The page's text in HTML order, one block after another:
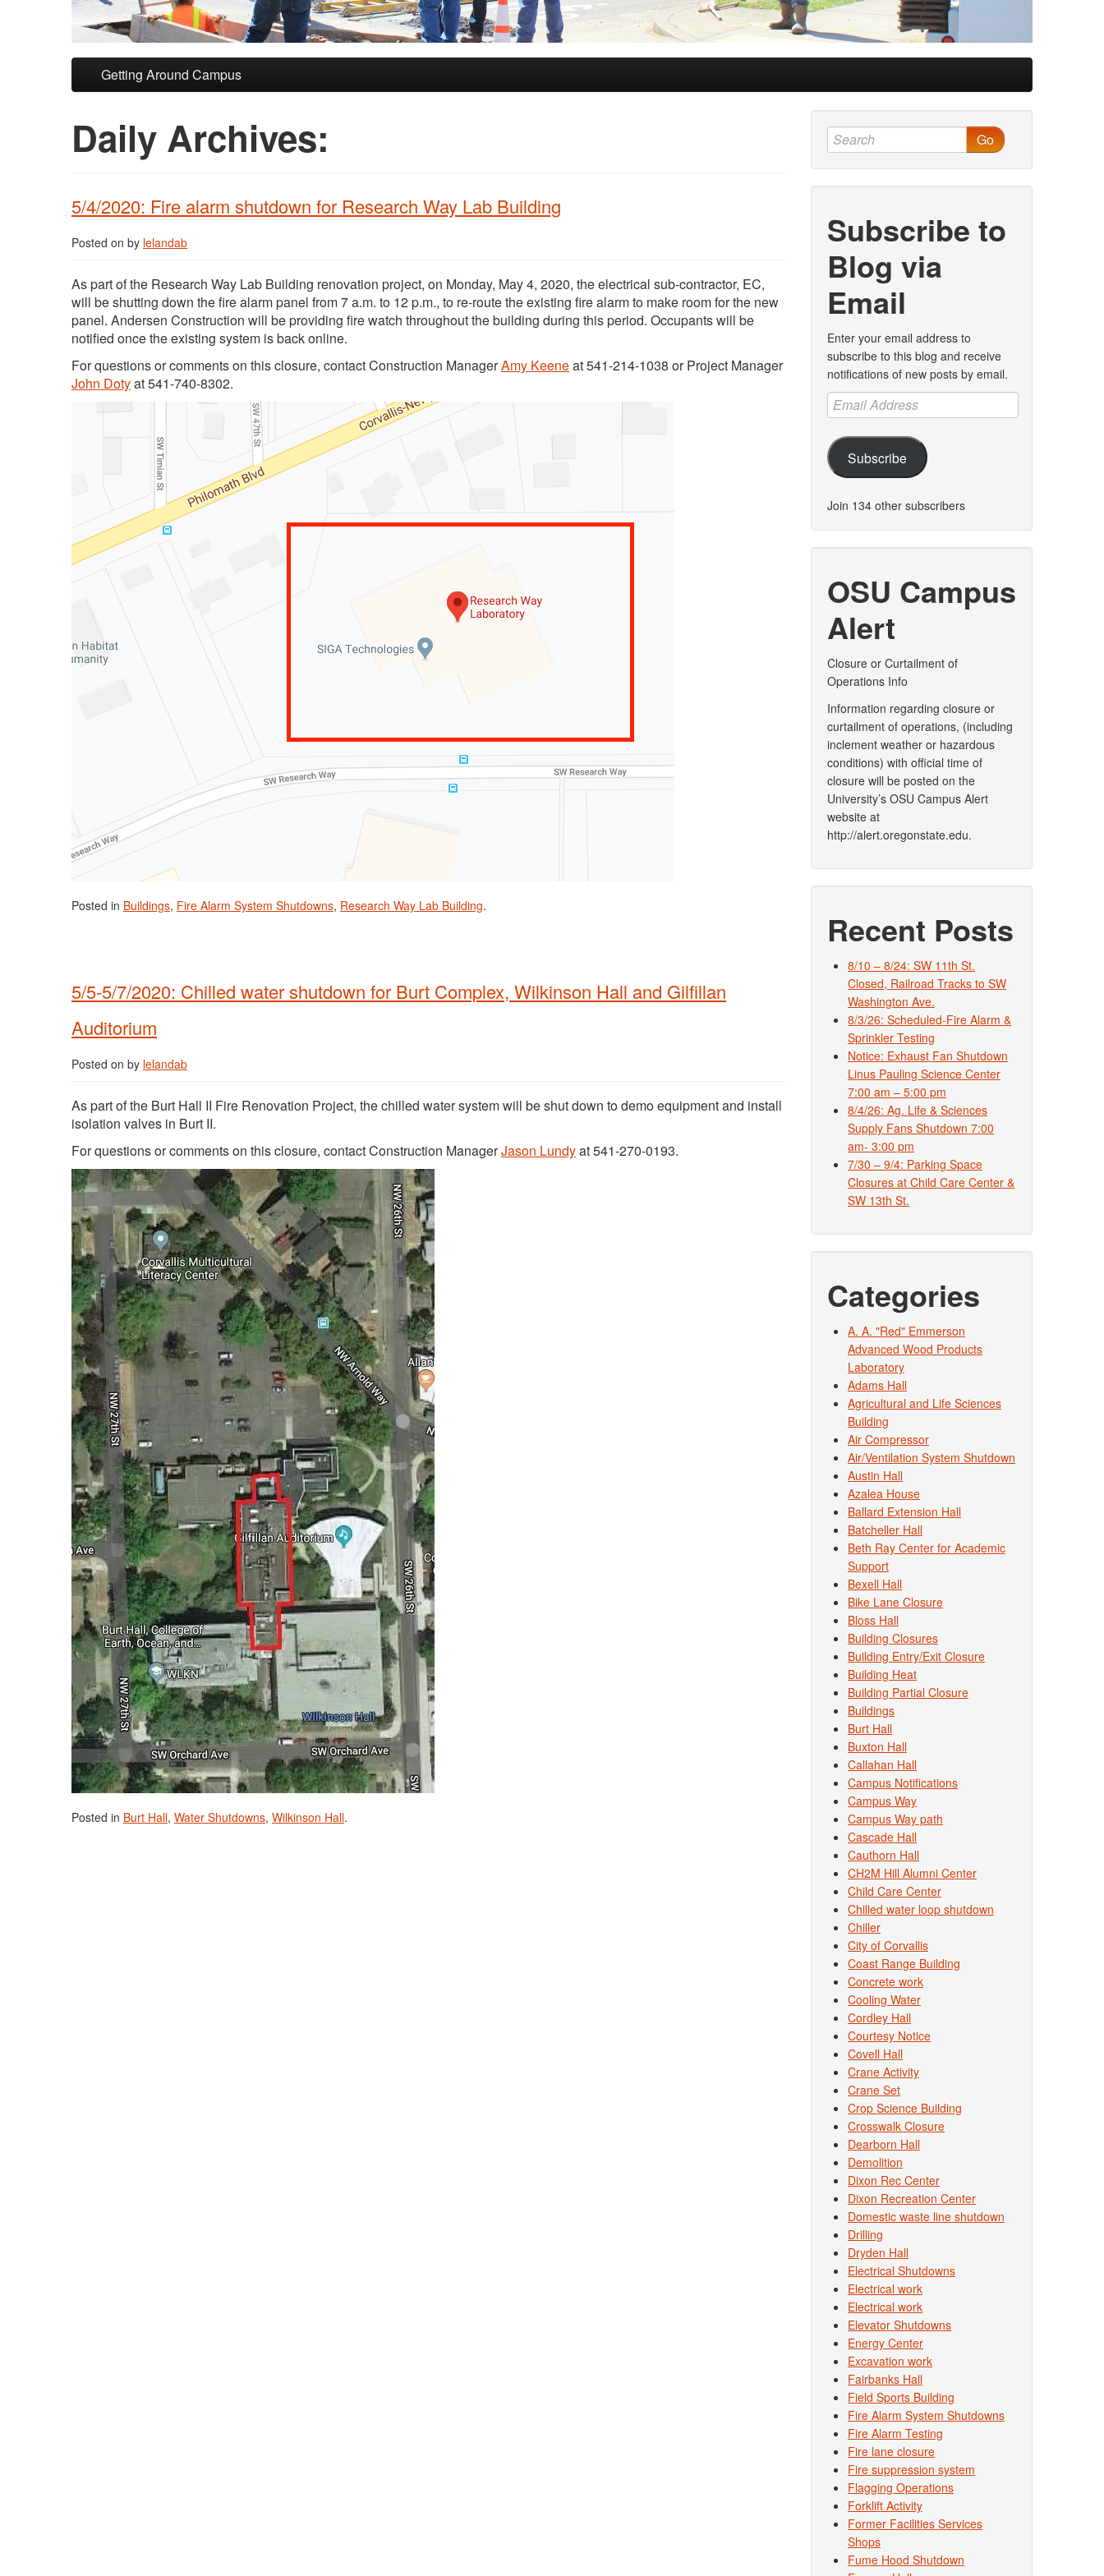
Skip to primary content
Skip to secondary content
Getting Around Campus
Daily Archives:
5/4/2020: Fire alarm shutdown for Research Way Lab Building
Posted on by lelandab
As part of the Research Way Lab Building renovation project, on Monday, May 4, 2020, the electrical sub-contractor, EC,
will be shutting down the fire alarm panel from 7 a.m. to 12 p.m., to re-route the existing fire alarm to make room for the new
panel. Andersen Construction will be providing fire watch throughout the building during this period. Occupants will be
notified once the existing system is back online.
For questions or comments on this closure, contact Construction ManagerAmy Keeneat 541-214-1038 or Project Manager
John Dotyat 541-740-8302.
Posted in Buildings, Fire Alarm System Shutdowns, Research Way Lab Building.
5/5-5/7/2020: Chilled water shutdown for Burt Complex, Wilkinson Hall and Gilfillan
Auditorium
Posted on by lelandab
As part of the Burt Hall II Fire Renovation Project, the chilled water system will be shut down to demo equipment and install
isolation valves in Burt II.
For questions or comments on this closure, contact Construction ManagerJason Lundyat 541-270-0193.
Posted in Burt Hall, Water Shutdowns, Wilkinson Hall.
Go
Subscribe to
Blog via
Email
Enter your email address to
subscribe to this blog and receive
notifications of new posts by email.
Email
Address
Subscribe
Join 134 other subscribers
OSU Campus
Alert
Closure or Curtailment of
Operations Info
Information regarding closure or
curtailment of operations, (including
inclement weather or hazardous
conditions) with official time of
closure will be posted on the
University’s OSU Campus Alert
website at
http://alert.oregonstate.edu.
Recent Posts
8/10 – 8/24: SW 11th St.
Closed, Railroad Tracks to SW
Washington Ave.
8/3/26: Scheduled-Fire Alarm &
Sprinkler Testing
Notice: Exhaust Fan Shutdown
Linus Pauling Science Center
7:00 am – 5:00 pm
8/4/26: Ag. Life & Sciences
Supply Fans Shutdown 7:00
am- 3:00 pm
7/30 – 9/4: Parking Space
Closures at Child Care Center &
SW 13th St.
Categories
A. A. "Red" Emmerson
Advanced Wood Products
Laboratory
Adams Hall
Agricultural and Life Sciences
Building
Air Compressor
Air/Ventilation System Shutdown
Austin Hall
Azalea House
Ballard Extension Hall
Batcheller Hall
Beth Ray Center for Academic
Support
Bexell Hall
Bike Lane Closure
Bloss Hall
Building Closures
Building Entry/Exit Closure
Building Heat
Building Partial Closure
Buildings
Burt Hall
Buxton Hall
Callahan Hall
Campus Notifications
Campus Way
Campus Way path
Cascade Hall
Cauthorn Hall
CH2M Hill Alumni Center
Child Care Center
Chilled water loop shutdown
Chiller
City of Corvallis
Coast Range Building
Concrete work
Cooling Water
Cordley Hall
Courtesy Notice
Covell Hall
Crane Activity
Crane Set
Crop Science Building
Crosswalk Closure
Dearborn Hall
Demolition
Dixon Rec Center
Dixon Recreation Center
Domestic waste line shutdown
Drilling
Dryden Hall
Electrical Shutdowns
Electrical work
Electrical work
Elevator Shutdowns
Energy Center
Excavation work
Fairbanks Hall
Field Sports Building
Fire Alarm System Shutdowns
Fire Alarm Testing
Fire lane closure
Fire suppression system
Flagging Operations
Forklift Activity
Former Facilities Services
Shops
Fume Hood Shutdown